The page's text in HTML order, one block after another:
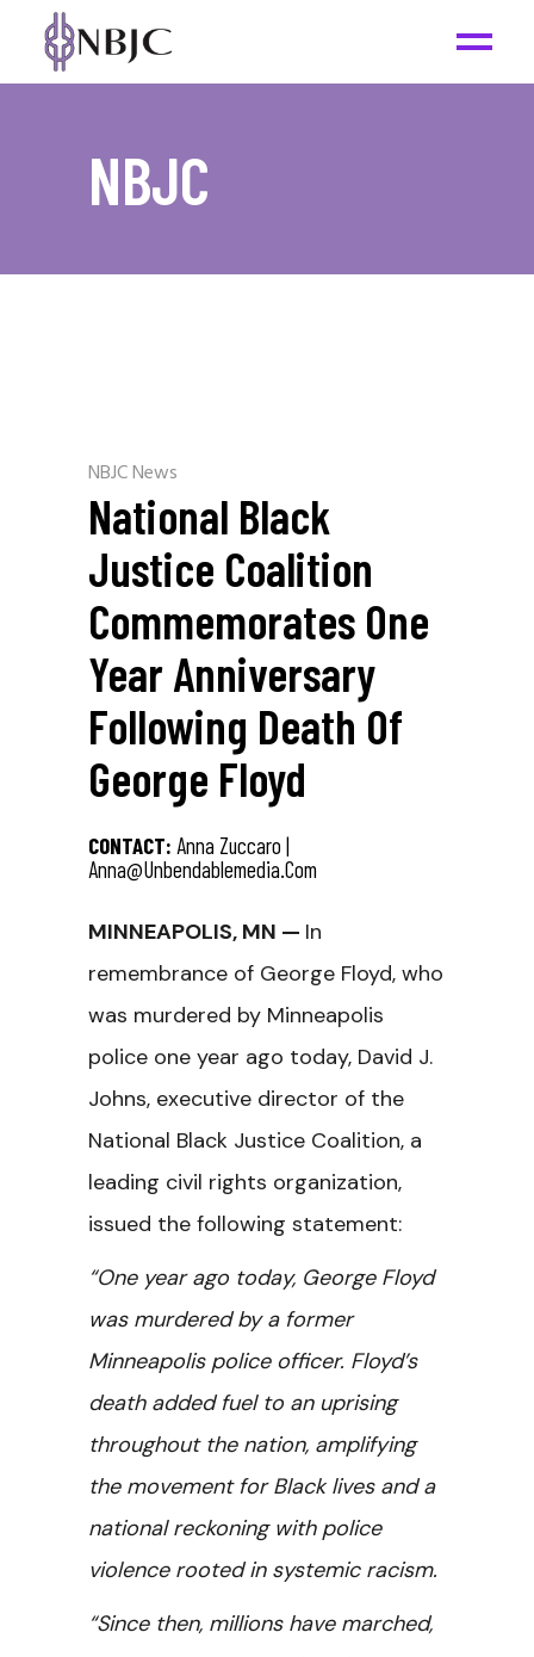
NBJC
NBJC News
National Black
Justice Coalition
Commemorates One
Year Anniversary
Following Death Of
George Floyd
CONTACT: Anna Zuccaro |
Anna@unbendablemedia.com
MINNEAPOLIS, MN — In
remembrance of George Floyd, who
was murdered by Minneapolis
police one year ago today, David J.
Johns, executive director of the
National Black Justice Coalition, a
leading civil rights organization,
issued the following statement:
“One year ago today, George Floyd
was murdered by a former
Minneapolis police officer. Floyd’s
death added fuel to an uprising
throughout the nation, amplifying
the movement for Black lives and a
national reckoning with police
violence rooted in systemic racism.
“Since then, millions have marched,